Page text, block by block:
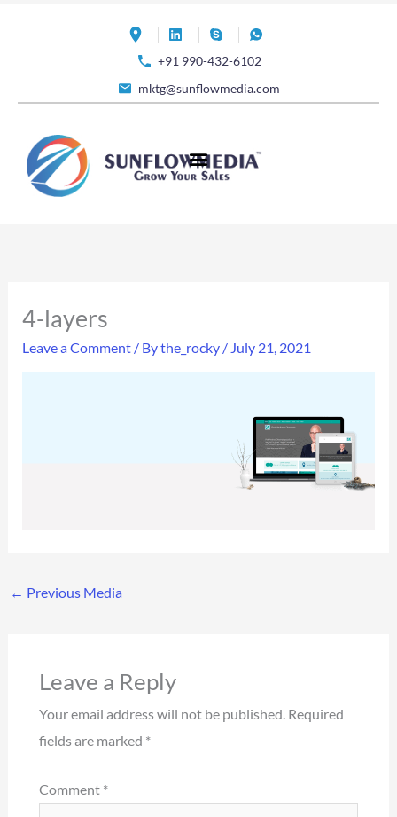
+91 990-432-6102
mktg@sunflowmedia.com
4-layers
Leave a Comment / Bythe_rocky / July 21, 2021
← Previous Media
Leave a Reply
Your email address will not be published. Required
fields are marked *
Comment *